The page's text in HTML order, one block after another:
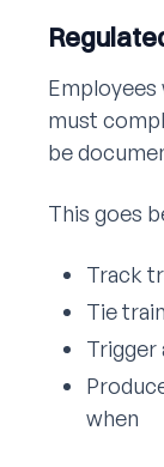
Employees
must
be
This goes
Track
Tie
Trigger
when